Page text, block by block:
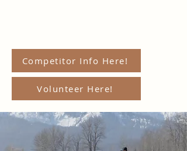
Competitor Info Here!
Volunteer Here!